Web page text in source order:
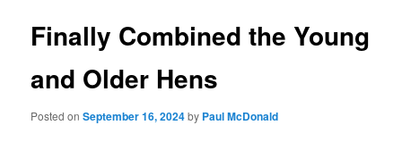
Finally Combined the Young
and Older Hens
Posted onSeptember 16, 2024by Paul McDonald